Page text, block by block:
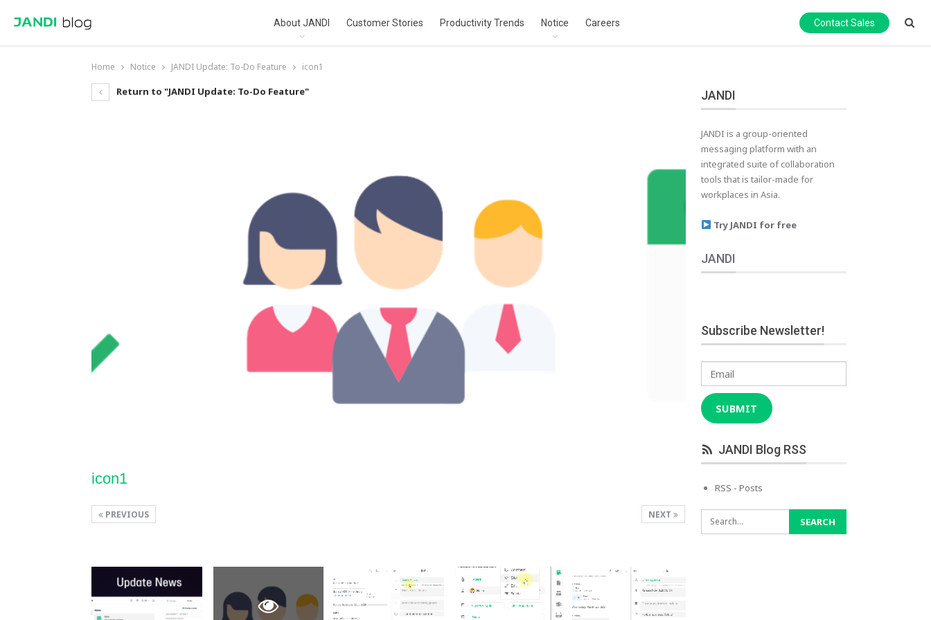
About JANDI Customer Stories Productivity Trends Notice Careers Contact Sales
Home Notice JANDI Update: To-Do Feature icon1
Return to "JANDI Update: To-Do Feature"
icon1
NEXT
PREVIOUS
JANDI
JANDI is a group-oriented
messaging platform with an
integrated suite of collaboration
tools that is tailor-made for
workplaces in Asia.
Try JANDI for free
JANDI
Subscribe Newsletter!
Email
SUBMIT
JANDI Blog RSS
RSS - Posts